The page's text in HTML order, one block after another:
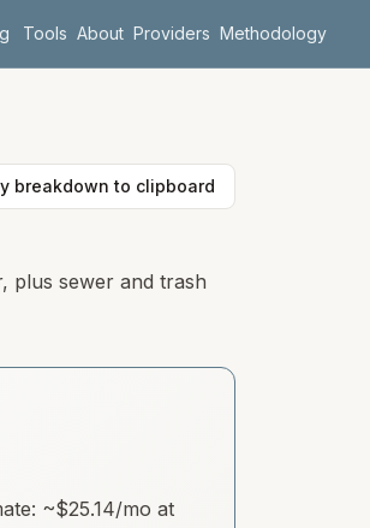
Tools About Providers Methodology
breakdown to clipboard
plus sewer and trash
~$25.14/mo at